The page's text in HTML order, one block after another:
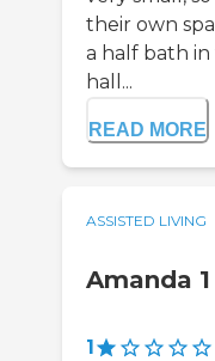
their own
a half bath
hall...
READ MORE
ASSISTED LIVING
Amanda 1
1